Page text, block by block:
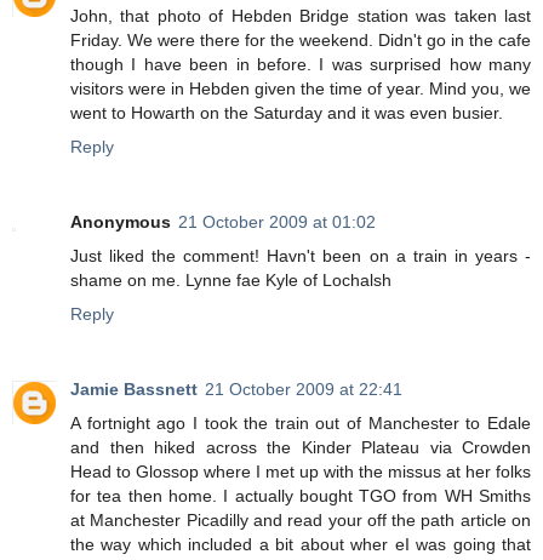
John, that photo of Hebden Bridge station was taken last
Friday. We were there for the weekend. Didn't go in the cafe
though I have been in before. I was surprised how many
visitors were in Hebden given the time of year. Mind you, we
went to Howarth on the Saturday and it was even busier.
Reply
Anonymous 21 October 2009 at 01:02
Just liked the comment! Havn't been on a train in years -
shame on me. Lynne fae Kyle of Lochalsh
Reply
Jamie Bassnett 21 October 2009 at 22:41
A fortnight ago I took the train out of Manchester to Edale
and then hiked across the Kinder Plateau via Crowden
Head to Glossop where I met up with the missus at her folks
for tea then home. I actually bought TGO from WH Smiths
at Manchester Picadilly and read your off the path article on
the way which included a bit about wher eI was going that